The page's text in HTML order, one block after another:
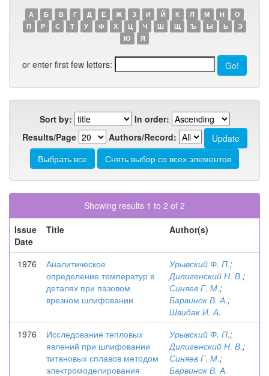
А Б В Г Д Е Ж З И Й К Л М Н
О
П
Р С Т У Ф Х Ц Ч Ш Щ Ъ Ы Ь
Э
Ю
Я
or enter first few letters:
Sort by:
In order:
Results/Page
Authors/Record:
Showing results 1 to 2 of 2
Issue
Date
Title Author(s)
1976
Аналитическое
определение температур в
деталях при пазовом
врезном шлифовании
Урывский Ф. П.;
Дилигенский Н. В.;
Синяев Г. М.;
Барвинок В. А.;
Швидак И. А.
1976
Исследование тепловых
явлений при шлифовании
титановых сплавов методом
электромоделирования
Урывский Ф. П.;
Дилигенский Н. В.;
Синяев Г. М.;
Барвинок В. А.